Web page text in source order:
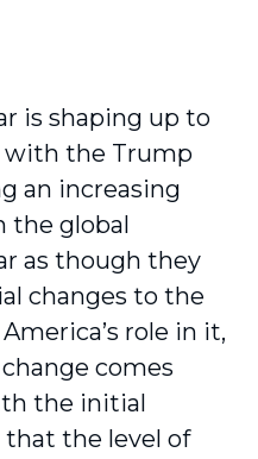
is shaping up to
with the Trump
an increasing
the global
as though they
changes to the
role in it,
comes
the initial
the level of